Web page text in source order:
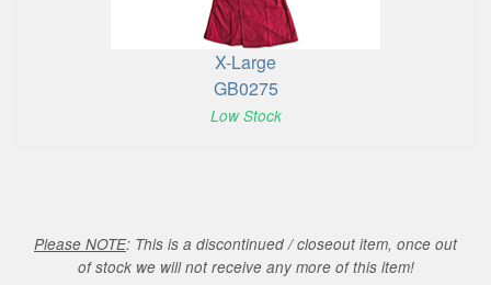
X-Large
GB0275
Low Stock
Please NOTE: This is a discontinued / closeout item, once out
of stock we will not receive any more of this item!